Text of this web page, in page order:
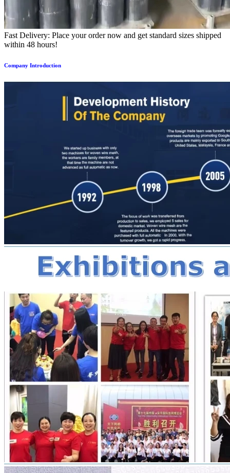
Fast Delivery: Place your order now and get standard sizes shipped
within 48 hours!
Company Introduction